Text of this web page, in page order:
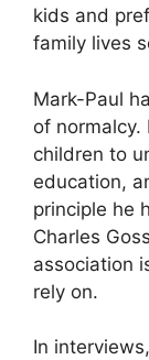
kids and
family lives
Mark-Paul
of normalcy.
children to
education,
principle he
Charles
association
rely on.
In